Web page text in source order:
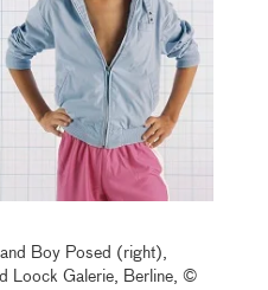
Boy Posed (right),
Loock Galerie, Berline, ©